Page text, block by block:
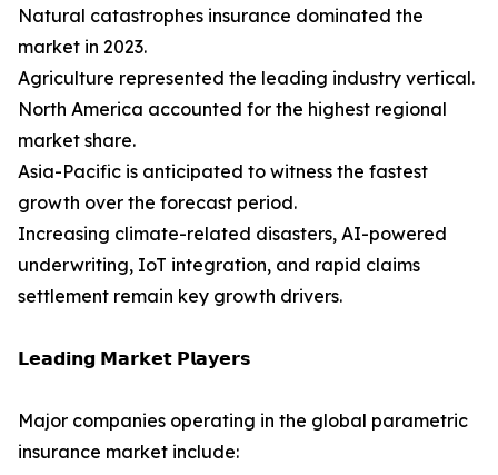
Natural catastrophes insurance dominated the
market in 2023.
Agriculture represented the leading industry vertical.
North America accounted for the highest regional
market share.
Asia-Pacific is anticipated to witness the fastest
growth over the forecast period.
Increasing climate-related disasters, AI-powered
underwriting, IoT integration, and rapid claims
settlement remain key growth drivers.
𝗟𝗲𝗮𝗱𝗶𝗻𝗴 𝗠𝗮𝗿𝗸𝗲𝘁 𝗣𝗹𝗮𝘆𝗲𝗿𝘀
Major companies operating in the global parametric
insurance market include: